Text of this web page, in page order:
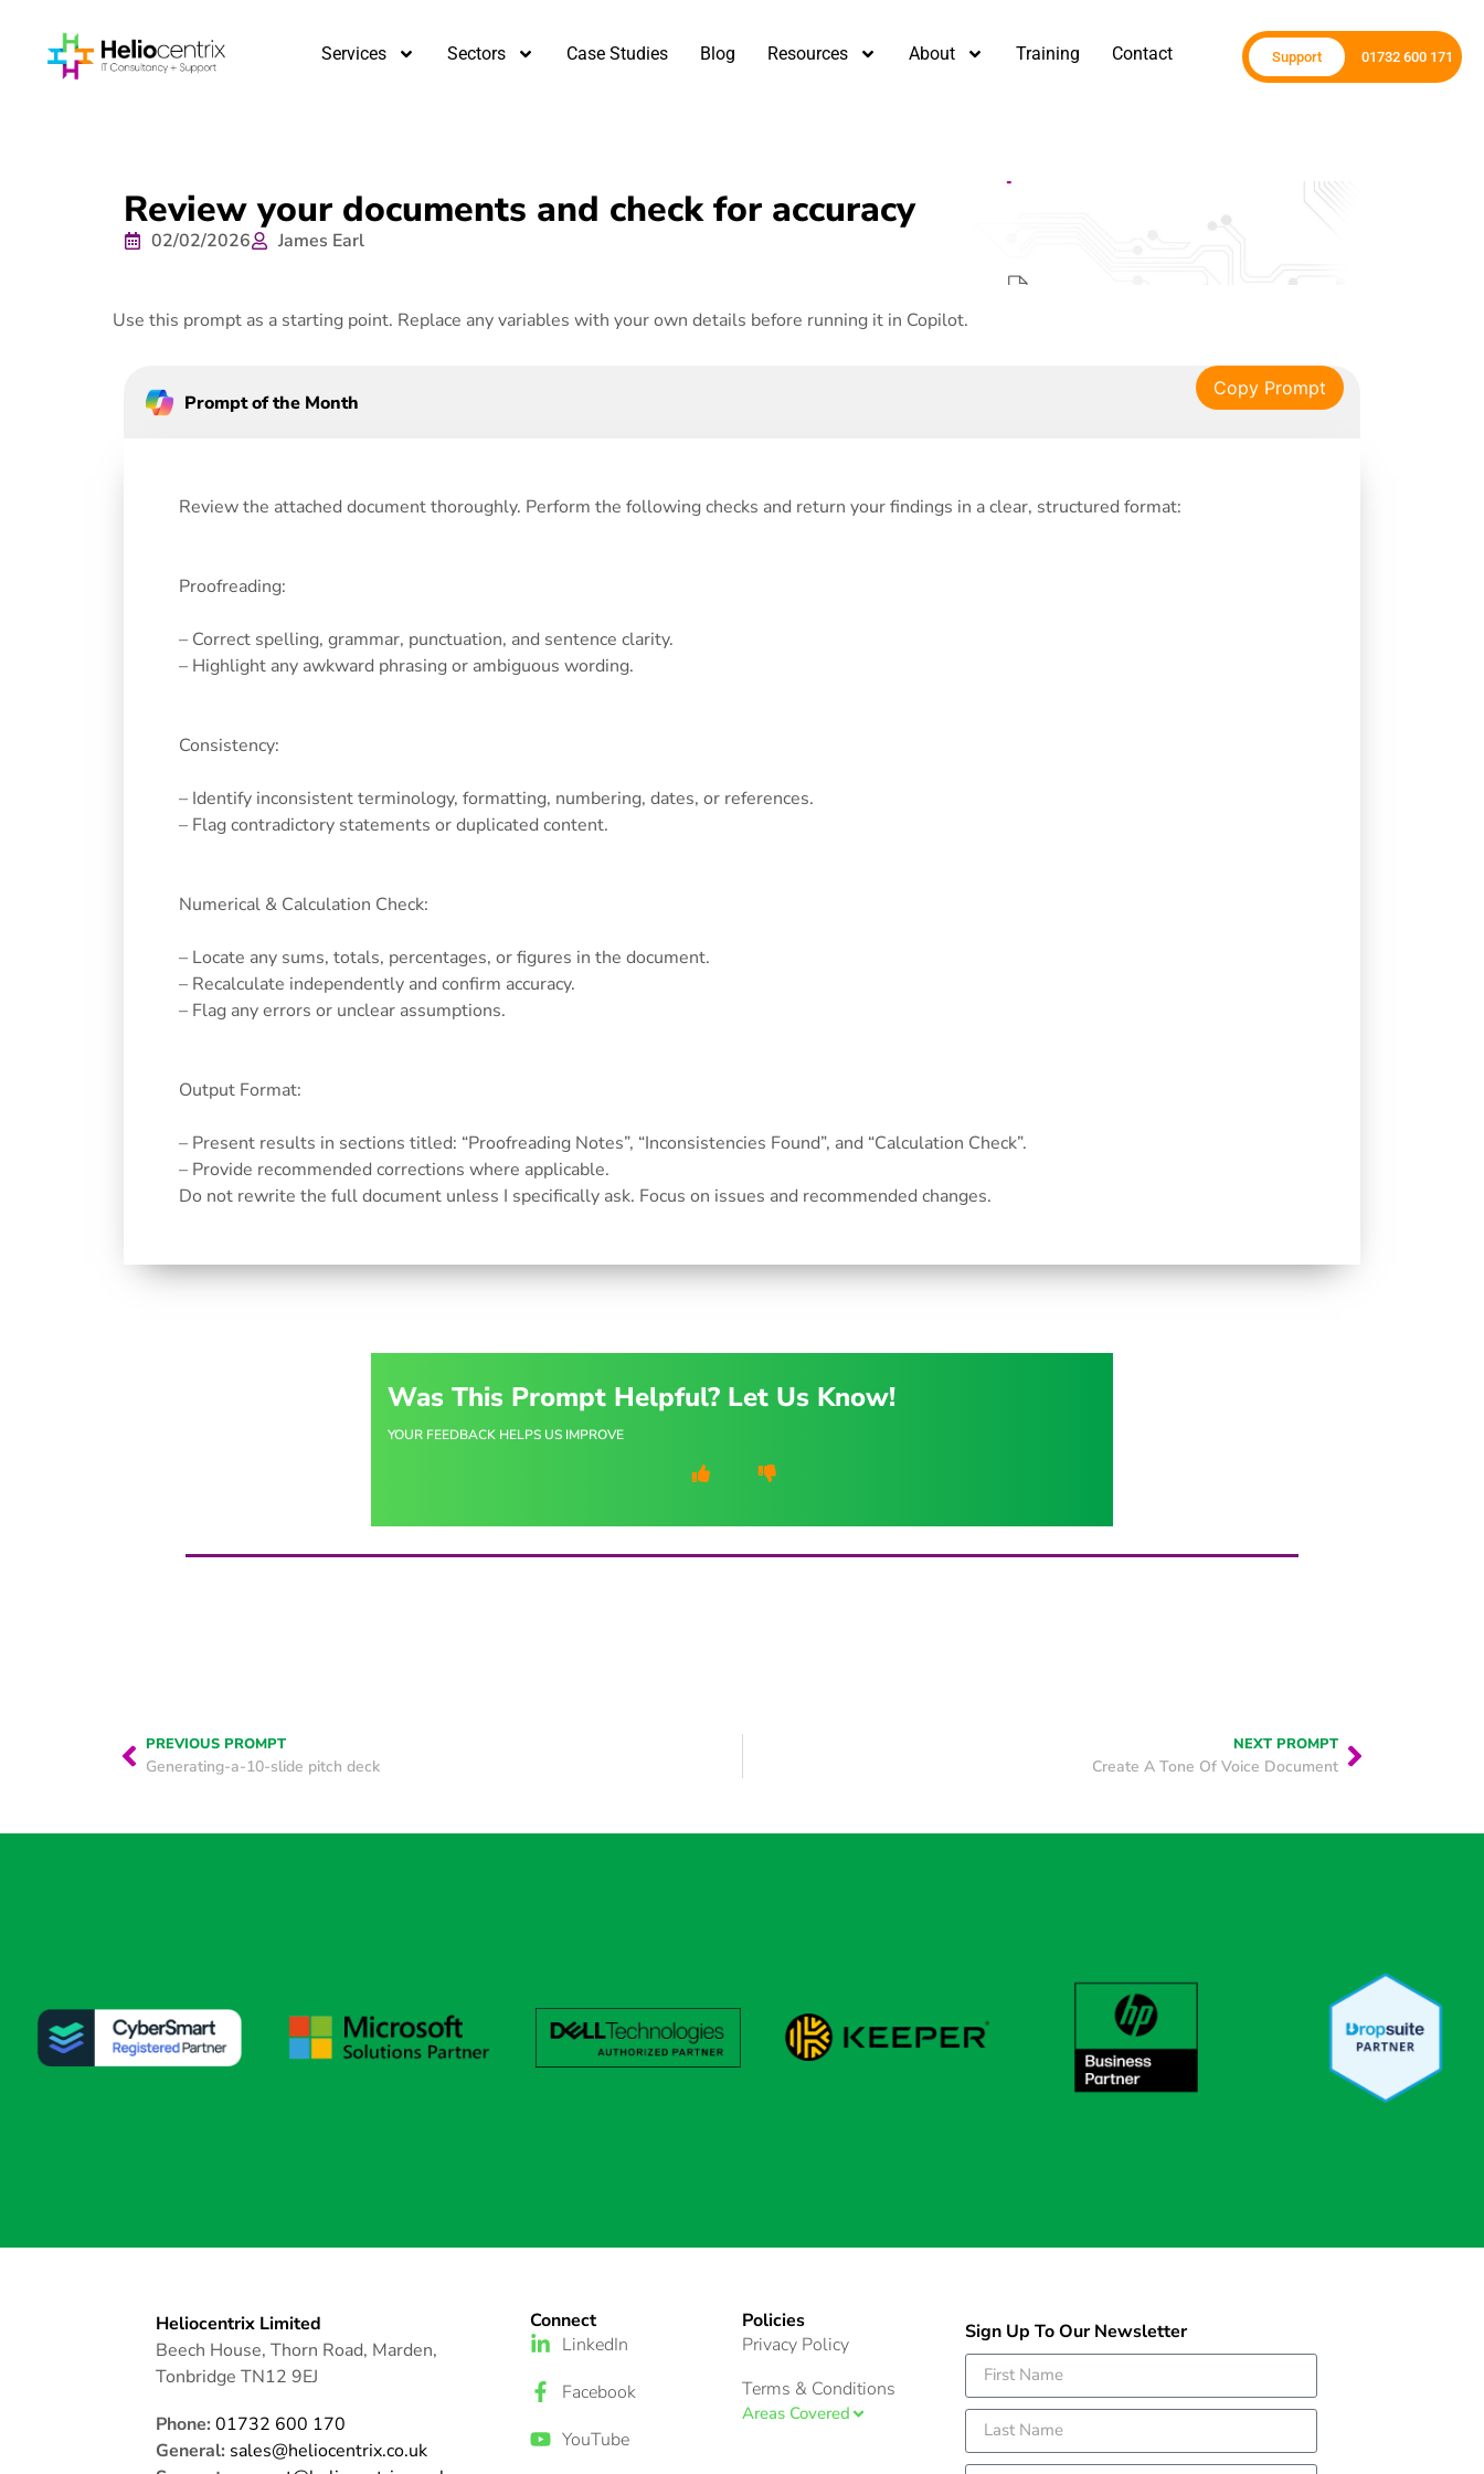
Services Sectors Case Studies Blog Resources About Training Contact Support 01732 600 171
Review your documents and check for accuracy
02/02/2026 James Earl
Use this prompt as a starting point. Replace any variables with your own details before running it in Copilot.
Prompt of the Month
Copy Prompt
Review the attached document thoroughly. Perform the following checks and return your findings in a clear, structured format:
Proofreading:
– Correct spelling, grammar, punctuation, and sentence clarity.
– Highlight any awkward phrasing or ambiguous wording.
Consistency:
– Identify inconsistent terminology, formatting, numbering, dates, or references.
– Flag contradictory statements or duplicated content.
Numerical & Calculation Check:
– Locate any sums, totals, percentages, or figures in the document.
– Recalculate independently and confirm accuracy.
– Flag any errors or unclear assumptions.
Output Format:
– Present results in sections titled: “Proofreading Notes”, “Inconsistencies Found”, and “Calculation Check”.
– Provide recommended corrections where applicable.
Do not rewrite the full document unless I specifically ask. Focus on issues and recommended changes.
Was This Prompt Helpful? Let Us Know!
YOUR FEEDBACK HELPS US IMPROVE
PREVIOUS PROMPT
Generating-a-10-slide pitch deck
NEXT PROMPT
Create A Tone Of Voice Document
Heliocentrix Limited
Beech House, Thorn Road, Marden,
Tonbridge TN12 9EJ
Phone:01732 600 170
General: sales@heliocentrix.co.uk
Connect
LinkedIn
Facebook
YouTube
Policies
Privacy Policy
Terms & Conditions
Areas Covered
Sign Up To Our Newsletter